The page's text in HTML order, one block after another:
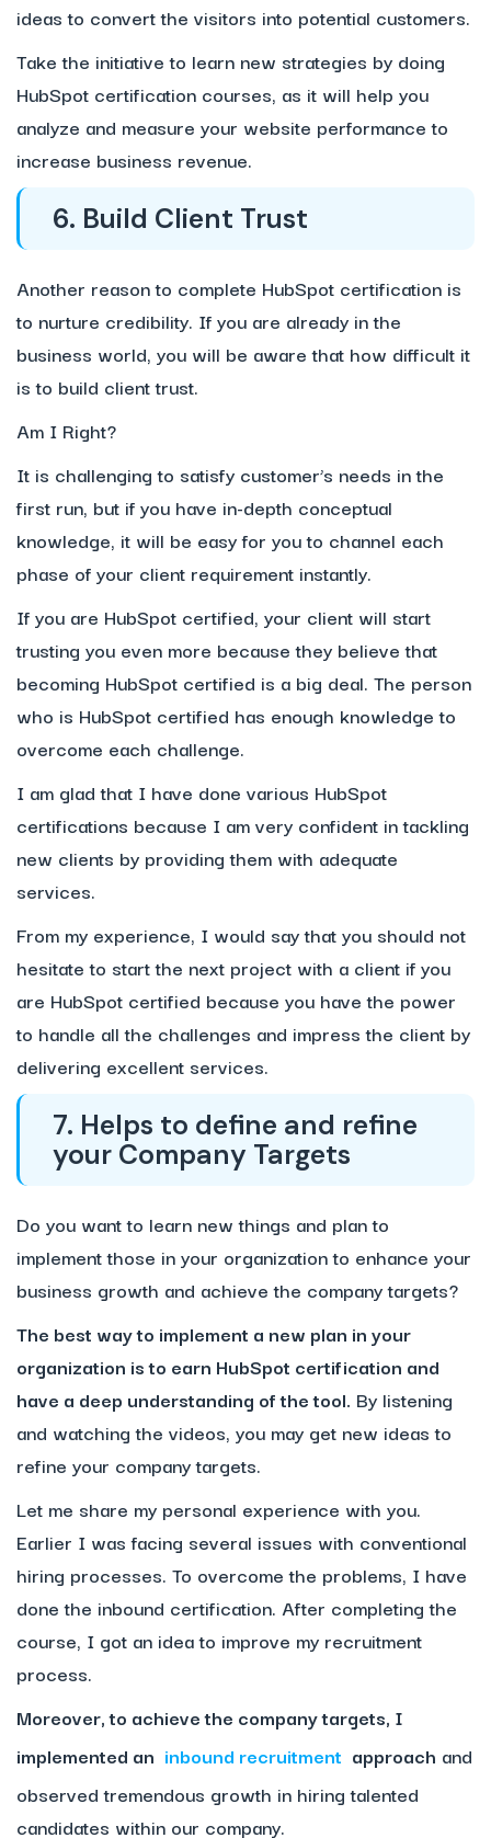
ideas to convert the visitors into potential customers.
Take the initiative to learn new strategies by doing
HubSpot certification courses, as it will help you
analyze and measure your website performance to
increase business revenue.
6. Build Client Trust
Another reason to complete HubSpot certification is
to nurture credibility. If you are already in the
business world, you will be aware that how difficult it
is to build client trust.
Am I Right?
It is challenging to satisfy customer’s needs in the
first run, but if you have in-depth conceptual
knowledge, it will be easy for you to channel each
phase of your client requirement instantly.
If you are HubSpot certified, your client will start
trusting you even more because they believe that
becoming HubSpot certified is a big deal. The person
who is HubSpot certified has enough knowledge to
overcome each challenge.
I am glad that I have done various HubSpot
certifications because I am very confident in tackling
new clients by providing them with adequate
services.
From my experience, I would say that you should not
hesitate to start the next project with a client if you
are HubSpot certified because you have the power
to handle all the challenges and impress the client by
delivering excellent services.
7. Helps to define and refine
your Company Targets
Do you want to learn new things and plan to
implement those in your organization to enhance your
business growth and achieve the company targets?
The best way to implement a new plan in your
organization is to earn HubSpot certification and
have a deep understanding of the tool. By listening
and watching the videos, you may get new ideas to
refine your company targets.
Let me share my personal experience with you.
Earlier I was facing several issues with conventional
hiring processes. To overcome the problems, I have
done the inbound certification. After completing the
course, I got an idea to improve my recruitment
process.
Moreover, to achieve the company targets, I
implemented an inbound recruitment approach and
observed tremendous growth in hiring talented
candidates within our company.